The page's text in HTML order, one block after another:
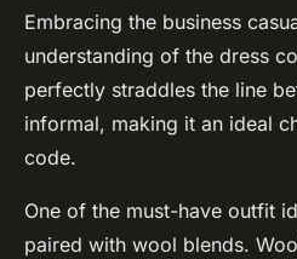
Embracing the business
understanding of the dress
perfectly straddles the line
informal, making it an ideal
code.
One of the must-have outfit
paired with wool blends.